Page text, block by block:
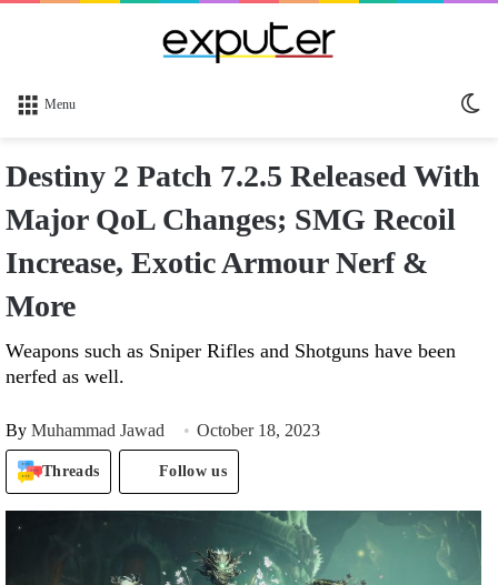
Menu
Destiny 2 Patch 7.2.5 Released With
Major QoL Changes; SMG Recoil
Increase, Exotic Armour Nerf &
More
Weapons such as Sniper Rifles and Shotguns have been
nerfed as well.
By Muhammad Jawad October 18, 2023
Threads Follow us